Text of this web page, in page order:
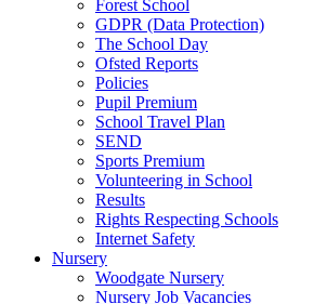
Forest School
GDPR (Data Protection)
The School Day
Ofsted Reports
Policies
Pupil Premium
School Travel Plan
SEND
Sports Premium
Volunteering in School
Results
Rights Respecting Schools
Internet Safety
Nursery
Woodgate Nursery
Nursery Job Vacancies